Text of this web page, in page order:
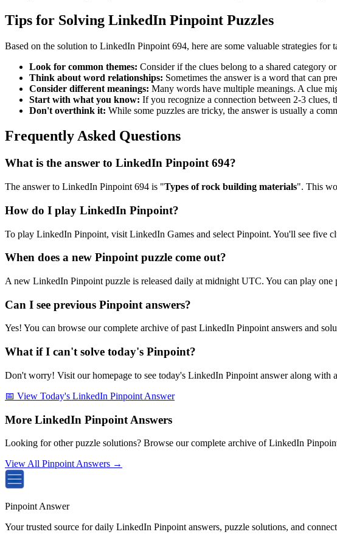
Tips for Solving LinkedIn Pinpoint Puzzles
Based on the solution to LinkedIn Pinpoint 694, here are some valuable strategies
Look for common themes: Consider if the clues belong to a shared category
Think about word relationships: Sometimes the answer is a word that can
Consider different meanings: Many words have multiple meanings. A clue
Start with what you know: If you recognize a connection between 2-3 clues,
Don't overthink it: While some puzzles are tricky, the answer is usually a
Frequently Asked Questions
What is the answer to LinkedIn Pinpoint 694?
The answer to LinkedIn Pinpoint 694 is "Types of rock building materials". This
How do I play LinkedIn Pinpoint?
To play LinkedIn Pinpoint, visit LinkedIn Games and select Pinpoint. You'll see five
When does a new Pinpoint puzzle come out?
A new LinkedIn Pinpoint puzzle is released daily at midnight UTC. You can play
Can I see previous Pinpoint answers?
Yes! You can browse our complete archive of past LinkedIn Pinpoint answers and
What if I can't solve today's Pinpoint?
Don't worry! Visit our homepage to see today's LinkedIn Pinpoint answer along with
📅 View Today's LinkedIn Pinpoint Answer
More LinkedIn Pinpoint Answers
Looking for other puzzle solutions? Browse our complete archive of LinkedIn
View All Pinpoint Answers →
Pinpoint Answer
Your trusted source for daily LinkedIn Pinpoint answers, puzzle solutions, and